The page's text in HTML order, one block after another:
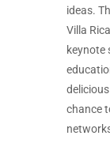
ideas.
Villa
keynote
chance